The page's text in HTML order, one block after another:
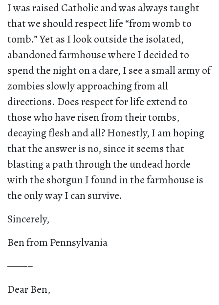
I was raised Catholic and was always taught
that we should respect life “from womb to
tomb.” Yet as I look outside the isolated,
abandoned farmhouse where I decided to
spend the night on a dare, I see a small army of
zombies slowly approaching from all
directions. Does respect for life extend to
those who have risen from their tombs,
decaying flesh and all? Honestly, I am hoping
that the answer is no, since it seems that
blasting a path through the undead horde
with the shotgun I found in the farmhouse is
the only way I can survive.
Sincerely,
Ben from Pennsylvania
——–
Dear Ben,